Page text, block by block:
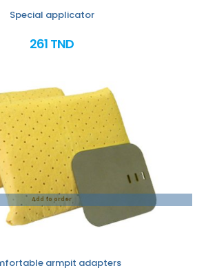
Special applicator
261 TND
Add to order
armpit adapters